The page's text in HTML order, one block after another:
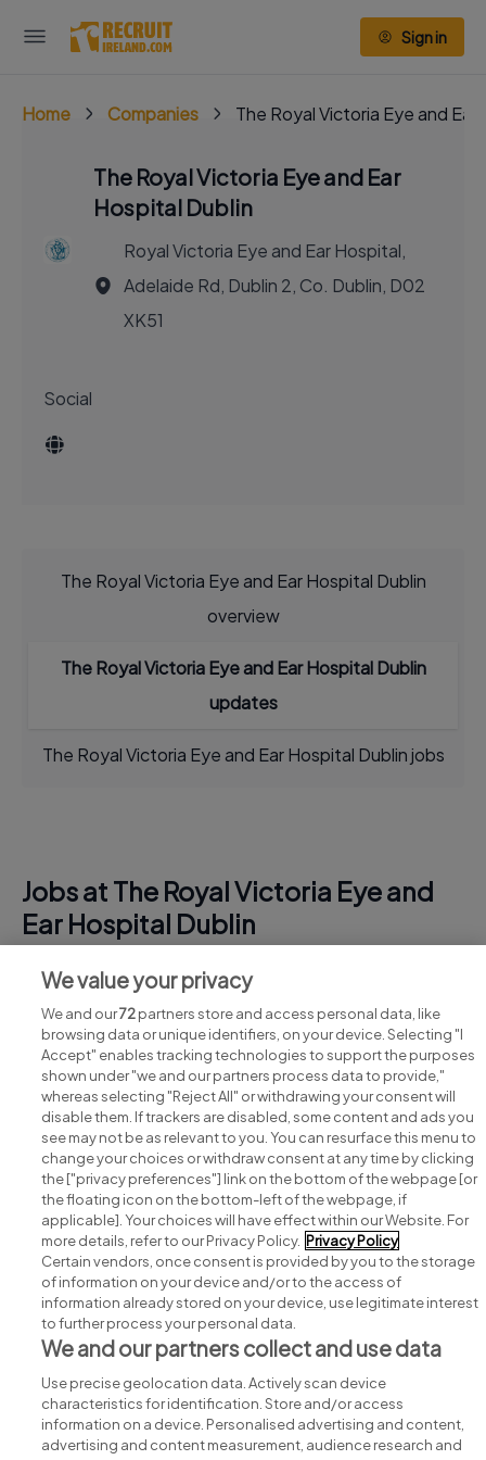
Sign in
Home Companies The Royal Victoria Eye and Ear
The Royal Victoria Eye and Ear
Hospital Dublin
Royal Victoria Eye and Ear Hospital,
Adelaide Rd, Dublin 2, Co. Dublin, D02
XK51
Social
The Royal Victoria Eye and Ear Hospital Dublin
overview
The Royal Victoria Eye and Ear Hospital Dublin
updates
The Royal Victoria Eye and Ear Hospital Dublin jobs
Jobs at The Royal Victoria Eye and
Ear Hospital Dublin
View all The Royal Victoria Eye and Ear Hospital
Dublin jobs
Search for jobs
Post a job
Advice centre
Executive jobs
Part of group.
We value your privacy
We and our72partners store and access personal data, like
browsing data or unique identifiers, on your device. Selecting "I
Accept" enables tracking technologies to support the purposes
shown under "we and our partners process data to provide,"
whereas selecting "Reject All" or withdrawing your consent will
disable them. If trackers are disabled, some content and ads you
see may not be as relevant to you. You can resurface this menu to
change your choices or withdraw consent at any time by clicking
the ["privacy preferences"] link on the bottom of the webpage [or
the floating icon on the bottom-left of the webpage, if
applicable]. Your choices will have effect within our Website. For
more details, refer to our Privacy Policy. Privacy Policy
Certain vendors, once consent is provided by you to the storage
of information on your device and/or to the access of
information already stored on your device, use legitimate interest
to further process your personal data.
We and our partners collect and use data
Use precise geolocation data. Actively scan device
characteristics for identification. Store and/or access
information on a device. Personalised advertising and content,
advertising and content measurement, audience research and